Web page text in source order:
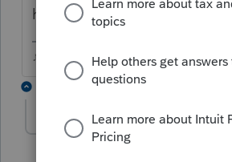
happen?
♪♫•*¨*•.¸¸♥Lisa♥¸¸.•*¨*•♫♪
ronyoung
Forum|Forum|5 years